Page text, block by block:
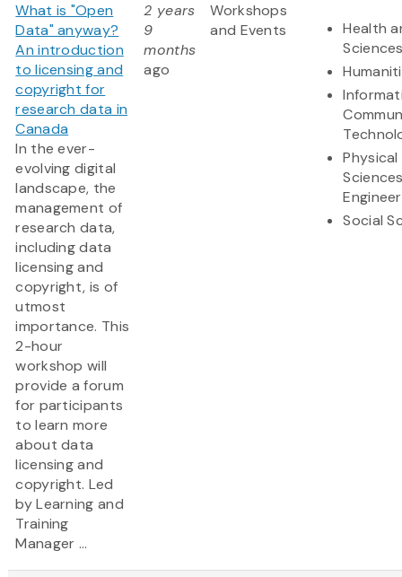
What is "Open
Data" anyway?
An introduction
to licensing and
copyright for
research data in
Canada
In the ever-
evolving digital
landscape, the
management of
research data,
including data
licensing and
copyright, is of
utmost
importance. This
2-hour
workshop will
provide a forum
for participants
to learn more
about data
licensing and
copyright. Led
by Learning and
Training
Manager ...
2 years
9
months
ago
Workshops
and Events
Health
Physical
Social